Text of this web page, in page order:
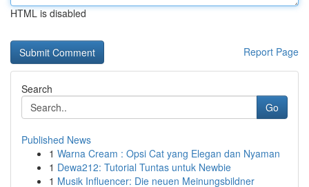
HTML is disabled
Report Page
Search
Go
Published News
1 Warna Cream : Opsi Cat yang Elegan dan Nyaman
1 Dewa212: Tutorial Tuntas untuk Newbie
1 Musik Influencer: Die neuen Meinungsbildner